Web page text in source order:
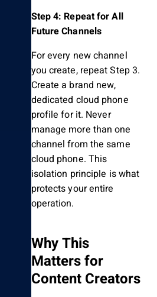
Step 4: Repeat for All
Future Channels
For every new channel
you create, repeat Step 3.
Create a brand new,
dedicated cloud phone
profile for it. Never
manage more than one
channel from the same
cloud phone. This
isolation principle is what
protects your entire
operation.
Why This
Matters for
Content Creators